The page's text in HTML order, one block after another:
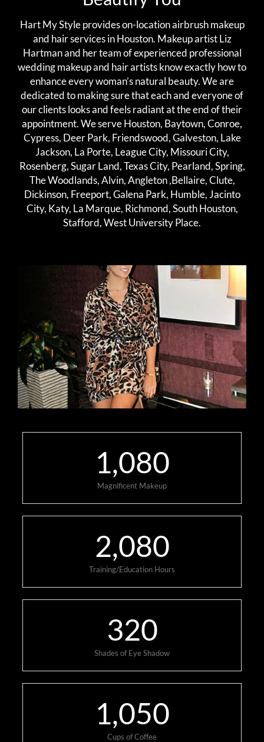
Hart My Style provides on-location airbrush makeup
and hair services in Houston. Makeup artist Liz
Hartman and her team of experienced professional
wedding makeup and hair artists know exactly how to
enhance every woman’s natural beauty. We are
dedicated to making sure that each and everyone of
our clients looks and feels radiant at the end of their
appointment. We serve Houston, Baytown, Conroe,
Cypress, Deer Park, Friendswood, Galveston, Lake
Jackson, La Porte, League City, Missouri City,
Rosenberg, Sugar Land, Texas City, Pearland, Spring,
The Woodlands, Alvin, Angleton ,Bellaire, Clute,
Dickinson, Freeport, Galena Park, Humble, Jacinto
City, Katy, La Marque, Richmond, South Houston,
Stafford, West University Place.
1,080
Magnificent Makeup
2,080
Training/Education Hours
320
Shades of Eye Shadow
1,050
Cups of Coffee